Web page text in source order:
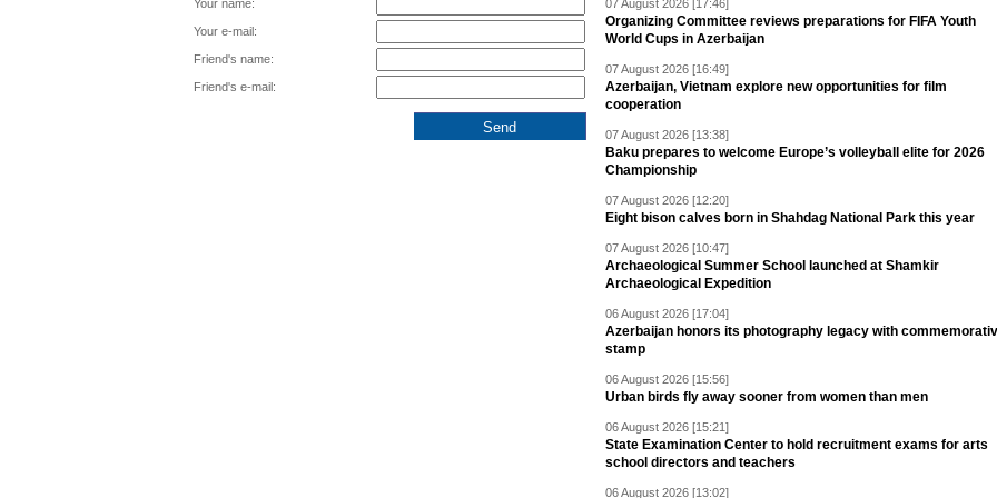
Your name:
Your e-mail:
Friend's name:
Friend's e-mail:
07 August 2026 [17:46]
Organizing Committee reviews preparations for FIFA Youth
World Cups in Azerbaijan
07 August 2026 [16:49]
Azerbaijan, Vietnam explore new opportunities for film
cooperation
07 August 2026 [13:38]
Baku prepares to welcome Europe’s volleyball elite for 2026
Championship
07 August 2026 [12:20]
Eight bison calves born in Shahdag National Park this year
07 August 2026 [10:47]
Archaeological Summer School launched at Shamkir
Archaeological Expedition
06 August 2026 [17:04]
Azerbaijan honors its photography legacy with
stamp
06 August 2026 [15:56]
Urban birds fly away sooner from women than men
06 August 2026 [15:21]
State Examination Center to hold recruitment exams for arts
school directors and teachers
06 August 2026 [13:02]